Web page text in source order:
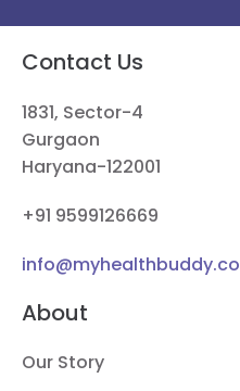
Contact Us
1831, Sector-4
Gurgaon
Haryana-122001
+91 9599126669
info@myhealthbuddy.co
About
Our Story